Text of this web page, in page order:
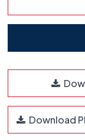
Download